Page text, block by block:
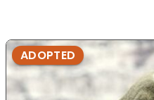
ADOPTED